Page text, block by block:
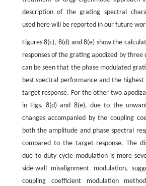
eff
description of the grating spectral
used here will be reported in our future
Figures 8(c), 8(d) and 8(e) show the
responses of the grating apodized by
can be seen that the phase modulated
best spectral performance and the
target response. For the other two
in Figs. 8(d) and 8(e), due to the
changes accompanied by the coupling
both the amplitude and phase spectral
compared to the target response. The
due to duty cycle modulation is more
side-wall misalignment modulation,
coupling coefficient modulation